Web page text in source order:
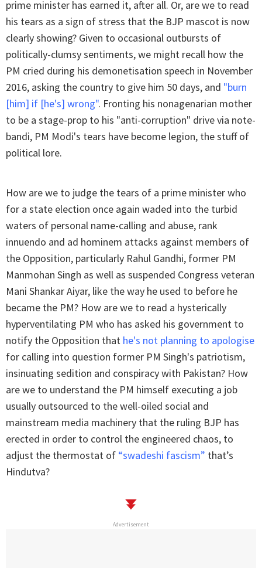
prime minister has earned it, after all. Or, are we to read
his tears as a sign of stress that the BJP mascot is now
clearly showing? Given to occasional outbursts of
politically-clumsy sentiments, we might recall how the
PM cried during his demonetisation speech in November
2016, asking the country to give him 50 days, and "burn
[him] if [he's] wrong". Fronting his nonagenarian mother
to be a stage-prop to his "anti-corruption" drive via note-
bandi, PM Modi's tears have become legion, the stuff of
political lore.
How are we to judge the tears of a prime minister who
for a state election once again waded into the turbid
waters of personal name-calling and abuse, rank
innuendo and ad hominem attacks against members of
the Opposition, particularly Rahul Gandhi, former PM
Manmohan Singh as well as suspended Congress veteran
Mani Shankar Aiyar, like the way he used to before he
became the PM? How are we to read a hysterically
hyperventilating PM who has asked his government to
notify the Opposition that he's not planning to apologise
for calling into question former PM Singh's patriotism,
insinuating sedition and conspiracy with Pakistan? How
are we to understand the PM himself executing a job
usually outsourced to the well-oiled social and
mainstream media machinery that the ruling BJP has
erected in order to control the engineered chaos, to
adjust the thermostat of “swadeshi fascism” that’s
Hindutva?
Advertisement